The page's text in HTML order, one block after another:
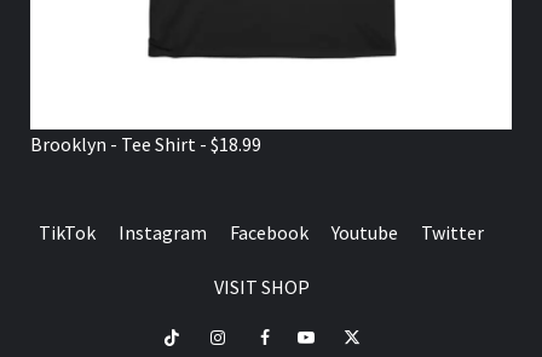
Brooklyn - Tee Shirt - $18.99
TikTok Instagram Facebook Youtube Twitter
VISIT SHOP
TikTok InstagramFacebookYoutubeTwitter